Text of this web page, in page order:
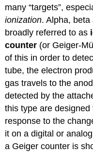
many “targets”,
ionization. Alpha,
broadly referred to as
counter (or Geiger-
of this in order to
tube, the electron
gas travels to the
detected by the
this type are designed
response to the
it on a digital or
a Geiger counter is